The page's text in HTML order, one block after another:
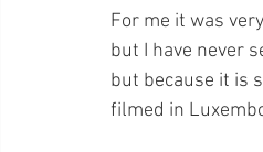
For me it was
but I have never
but because it is
filmed in